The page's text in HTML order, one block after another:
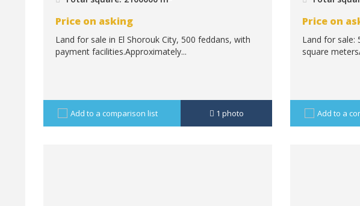
Price on asking
Land for sale in El Shorouk City, 500 feddans, with
payment facilities.Approximately...
Add to a comparison list 1 photo
Price on
Land for sale:
square
Add to a